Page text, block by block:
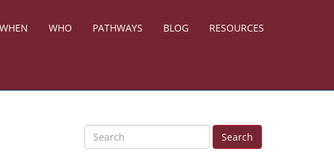
WHEN WHO PATHWAYS BLOG RESOURCES
Search